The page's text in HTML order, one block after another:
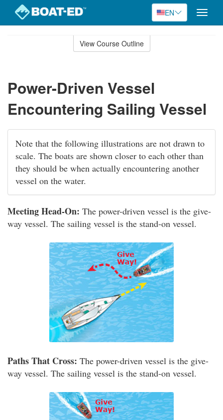
EN
Toggle
View Course Outline
Power-Driven Vessel
Encountering Sailing Vessel
Note that the following illustrations are not drawn to
scale. The boats are shown closer to each other than
they should be when actually encountering another
vessel on the water.
Meeting Head-On: The power-driven vessel is the give-
way vessel. The sailing vessel is the stand-on vessel.
Paths That Cross: The power-driven vessel is the give-
way vessel. The sailing vessel is the stand-on vessel.